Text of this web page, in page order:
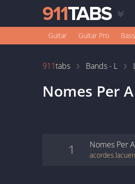
Guitar Guitar Pro Bass
911tabs Bands - L
Nomes Per
1 Nomes Per